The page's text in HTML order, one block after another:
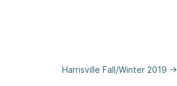
Harrisville Fall/Winter 2019 →